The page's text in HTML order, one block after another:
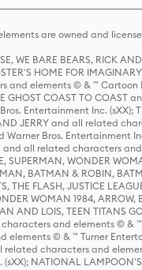
are owned and
WE BARE BEARS, RICK
HOME FOR
elements © & ™
GHOST COAST TO
Entertainment Inc.
JERRY and all related
Bros. Entertainment
and all related characters
SUPERMAN, WONDER
BATMAN & ROBIN,
THE FLASH, JUSTICE
WOMAN 1984,
AND LOIS, TEEN
and elements © &
elements © & ™ Turner
related characters and
NATIONAL LAMPOON'S